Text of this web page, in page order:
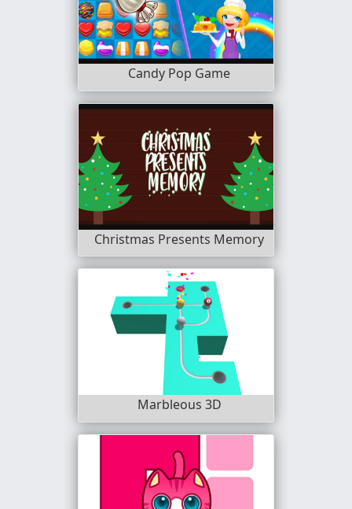
Candy Pop Game
Christmas Presents Memory
Marbleous 3D